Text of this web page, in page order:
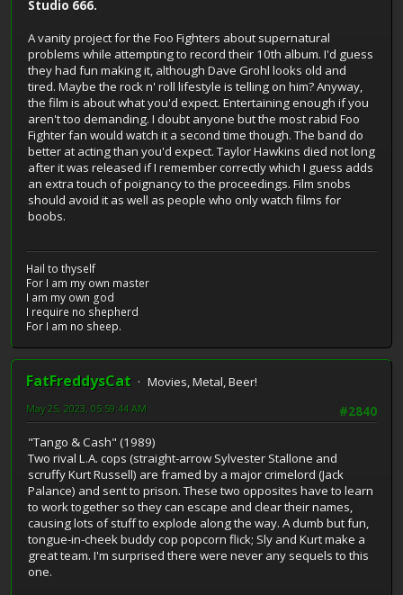
Studio 666.
A vanity project for the Foo Fighters about supernatural
problems while attempting to record their 10th album. I'd guess
they had fun making it, although Dave Grohl looks old and
tired. Maybe the rock n' roll lifestyle is telling on him? Anyway,
the film is about what you'd expect. Entertaining enough if you
aren't too demanding. I doubt anyone but the most rabid Foo
Fighter fan would watch it a second time though. The band do
better at acting than you'd expect. Taylor Hawkins died not long
after it was released if I remember correctly which I guess adds
an extra touch of poignancy to the proceedings. Film snobs
should avoid it as well as people who only watch films for
boobs.
Hail to thyself
For I am my own master
I am my own god
I require no shepherd
For I am no sheep.
FatFreddysCat
Movies, Metal, Beer!
#2840
May 25, 2023, 05:59:44 AM
"Tango & Cash" (1989)
Two rival L.A. cops (straight-arrow Sylvester Stallone and
scruffy Kurt Russell) are framed by a major crimelord (Jack
Palance) and sent to prison. These two opposites have to learn
to work together so they can escape and clear their names,
causing lots of stuff to explode along the way. A dumb but fun,
tongue-in-cheek buddy cop popcorn flick; Sly and Kurt make a
great team. I'm surprised there were never any sequels to this
one.